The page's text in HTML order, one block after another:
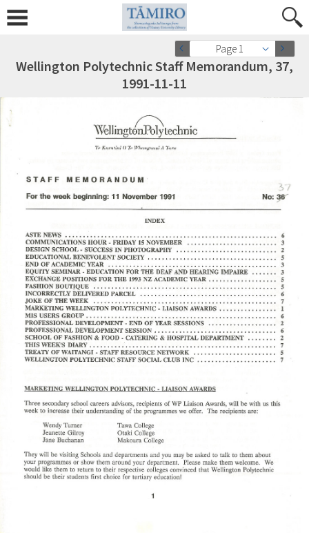
Page 1
Wellington Polytechnic Staff Memorandum, 37,
1991-11-11